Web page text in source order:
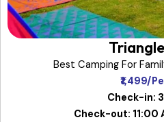
Best Camping For
₹1,499/
Check-in:
Check-out: 11:00